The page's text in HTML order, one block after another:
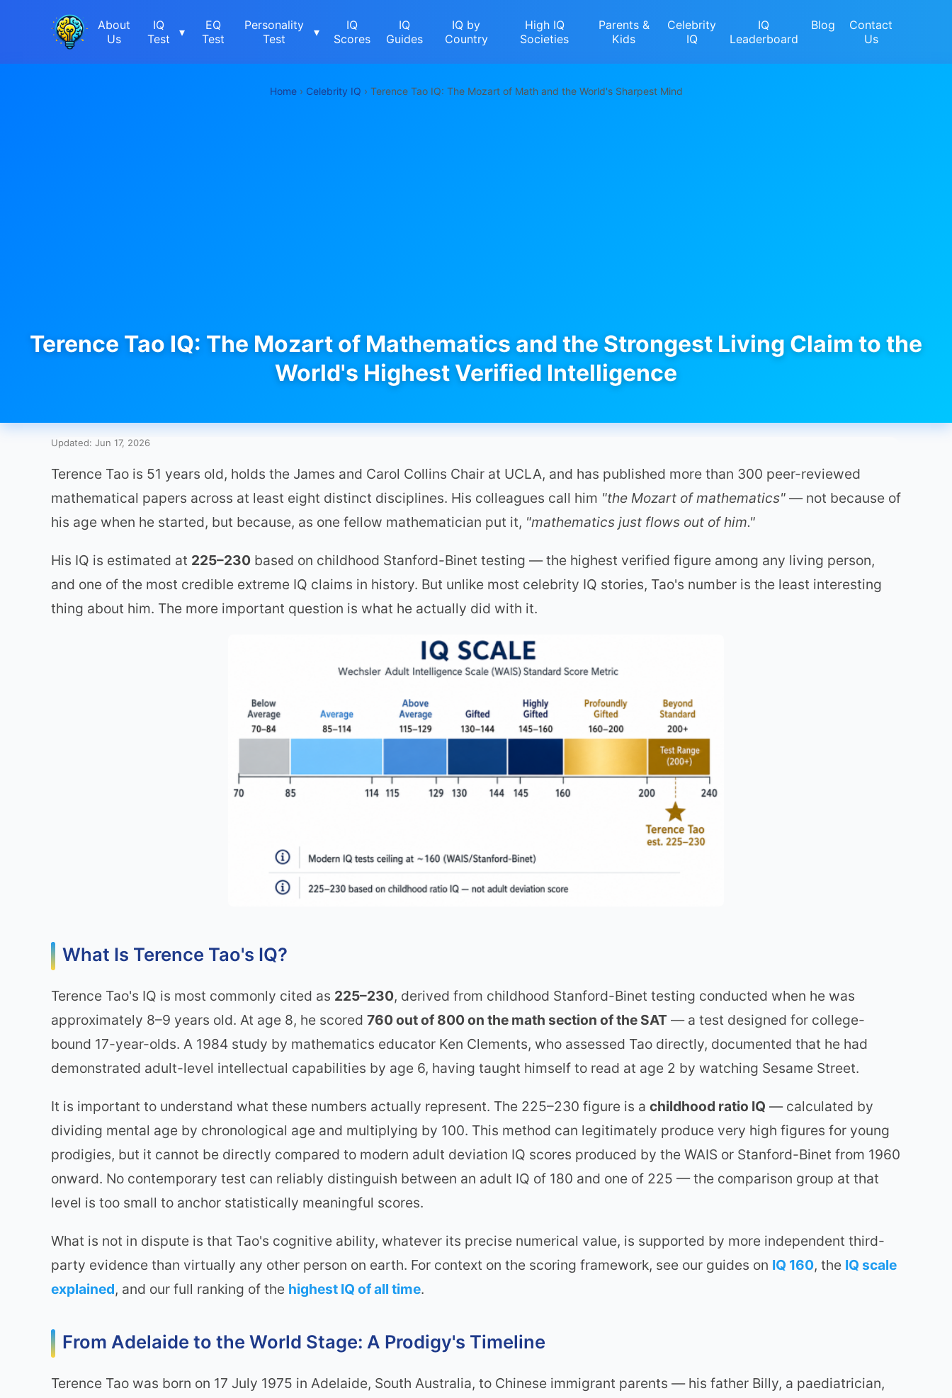
About
Us
IQ
Test
▾
EQ
Test
Personality
Test
▾
IQ
Scores
IQ
Guides
IQ by
Country
High IQ
Societies
Parents &
Kids
Celebrity
IQ
IQ
Leaderboard
Blog
Contact
Us
Home› Celebrity IQ › Terence Tao IQ: The Mozart of Math and the World's Sharpest Mind
Terence Tao IQ: The Mozart of Mathematics and the Strongest Living Claim to the
World's Highest Verified Intelligence
Updated: Jun 17, 2026
Terence Tao is 51 years old, holds the James and Carol Collins Chair at UCLA, and has published more than 300 peer-reviewed
mathematical papers across at least eight distinct disciplines. His colleagues call him "the Mozart of mathematics" — not because of
his age when he started, but because, as one fellow mathematician put it, "mathematics just flows out of him."
His IQ is estimated at 225–230 based on childhood Stanford-Binet testing — the highest verified figure among any living person,
and one of the most credible extreme IQ claims in history. But unlike most celebrity IQ stories, Tao's number is the least interesting
thing about him. The more important question is what he actually did with it.
What Is Terence Tao's IQ?
Terence Tao's IQ is most commonly cited as 225–230, derived from childhood Stanford-Binet testing conducted when he was
approximately 8–9 years old. At age 8, he scored 760 out of 800 on the math section of the SAT — a test designed for college-
bound 17-year-olds. A 1984 study by mathematics educator Ken Clements, who assessed Tao directly, documented that he had
demonstrated adult-level intellectual capabilities by age 6, having taught himself to read at age 2 by watching Sesame Street.
It is important to understand what these numbers actually represent. The 225–230 figure is a childhood ratio IQ — calculated by
dividing mental age by chronological age and multiplying by 100. This method can legitimately produce very high figures for young
prodigies, but it cannot be directly compared to modern adult deviation IQ scores produced by the WAIS or Stanford-Binet from 1960
onward. No contemporary test can reliably distinguish between an adult IQ of 180 and one of 225 — the comparison group at that
level is too small to anchor statistically meaningful scores.
What is not in dispute is that Tao's cognitive ability, whatever its precise numerical value, is supported by more independent third-
party evidence than virtually any other person on earth. For context on the scoring framework, see our guides on IQ 160, the IQ scale
explained, and our full ranking of the highest IQ of all time.
From Adelaide to the World Stage: A Prodigy's Timeline
Terence Tao was born on 17 July 1975 in Adelaide, South Australia, to Chinese immigrant parents — his father Billy, a paediatrician,